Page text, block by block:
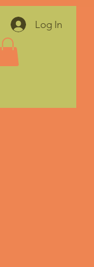
Log In